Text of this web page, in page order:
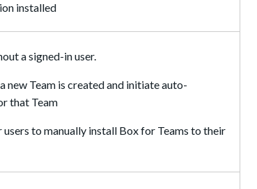
installed
a signed-in user.
Team is created and initiate auto-
that Team
to manually install Box for Teams to their